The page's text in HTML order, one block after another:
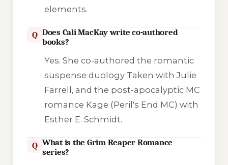
elements.
Q Does Cali MacKay write co-authored
books?
Yes. She co-authored the romantic
suspense duology Taken with Julie
Farrell, and the post-apocalyptic MC
romance Kage (Peril's End MC) with
Esther E. Schmidt.
Q What is the Grim Reaper Romance
series?